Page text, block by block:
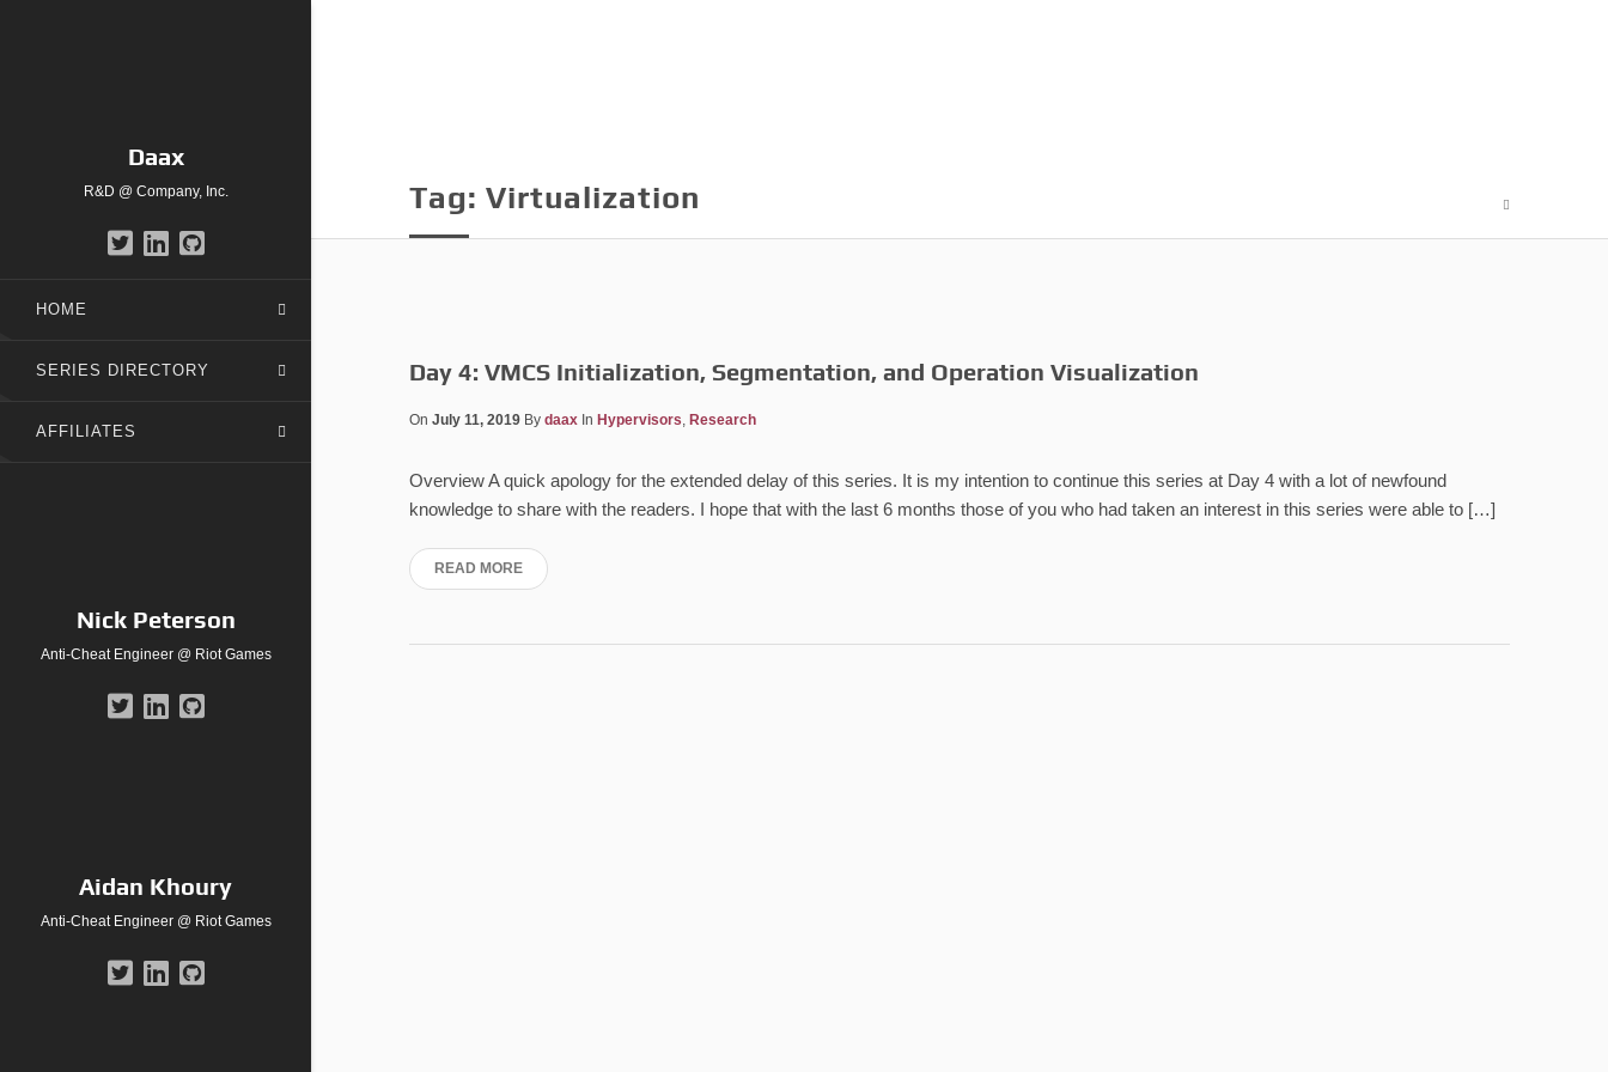
Daax
R&D @ Company, Inc.
HOME
SERIES DIRECTORY
AFFILIATES
Nick Peterson
Anti-Cheat Engineer @ Riot Games
Aidan Khoury
Anti-Cheat Engineer @ Riot Games
Tag: Virtualization
Day 4: VMCS Initialization, Segmentation, and Operation Visualization
On July 11, 2019 By daax In Hypervisors, Research
Overview A quick apology for the extended delay of this series. It is my intention to continue this series at Day 4 with a lot of newfound
knowledge to share with the readers. I hope that with the last 6 months those of you who had taken an interest in this series were able to […]
READ MORE